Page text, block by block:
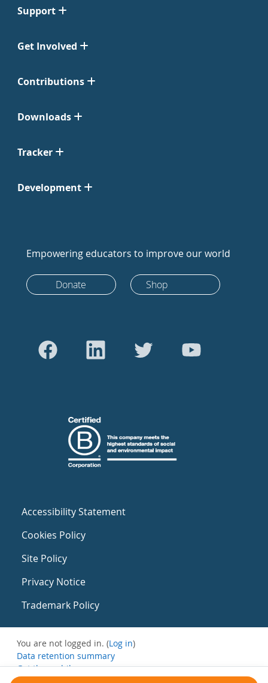
Support
Get Involved
Contributions
Downloads
Tracker
Development
Empowering educators to improve our world
Donate Shop
Accessibility Statement
Cookies Policy
Site Policy
Privacy Notice
Trademark Policy
You are not logged in. (Log in)
Data retention summary
Get the mobile app